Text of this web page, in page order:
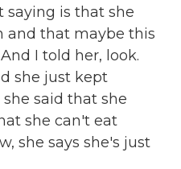
is that she
and that maybe this
I told her, look.
she just kept
said that she
she can't eat
she says she's just